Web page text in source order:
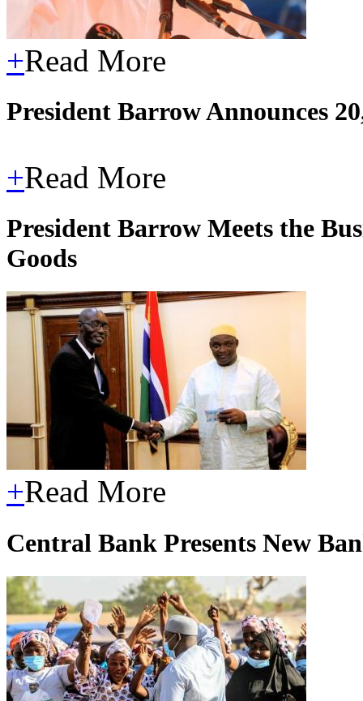
+Read More
President Barrow Announces
+Read More
President Barrow Meets the
Goods
+Read More
Central Bank Presents New